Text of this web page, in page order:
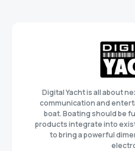
Digital Yacht is all about
communication and
boat. Boating should be
products integrate into
to bring a powerful